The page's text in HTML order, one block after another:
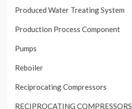
Produced Water Treating System
Production Process Component
Pumps
Reboiler
Reciprocating Compressors
RECIPROCATING COMPRESSORS